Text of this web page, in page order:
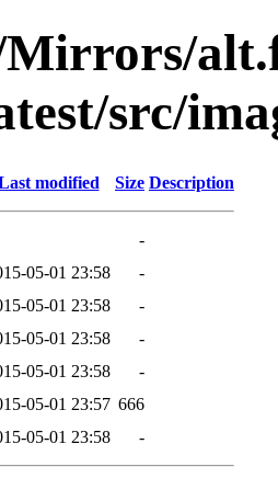
Mirrors/
src/
modified Size Description
-
05-01 23:58
-
05-01 23:58
-
05-01 23:58
-
05-01 23:58
-
05-01 23:57 666
05-01 23:58 -